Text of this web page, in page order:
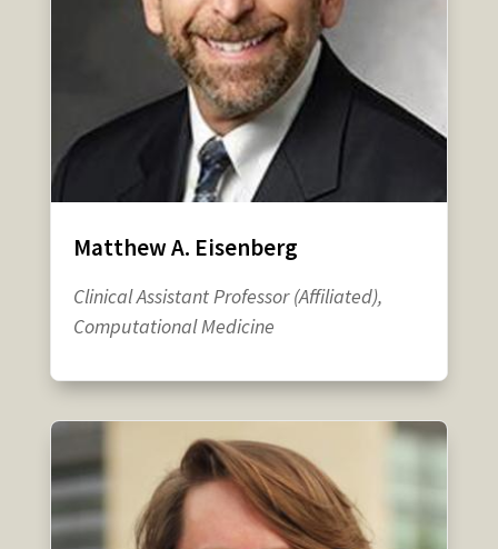
Matthew A. Eisenberg
Clinical Assistant Professor (Affiliated),
Computational Medicine